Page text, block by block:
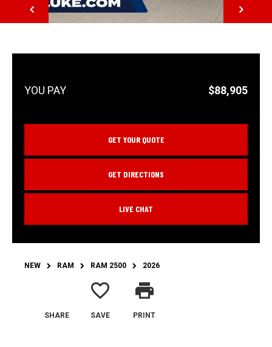
$88,905
GET YOUR QUOTE
GET DIRECTIONS
LIVE CHAT
NEW RAM RAM 2500 2026
SHARE
favorite_border
SAVE
print
PRINT